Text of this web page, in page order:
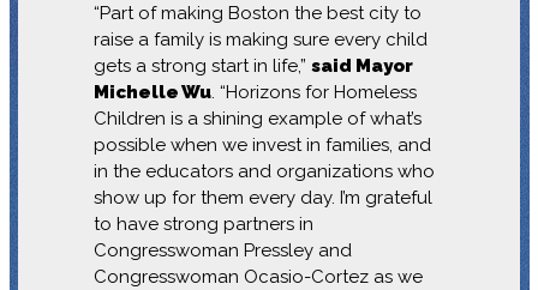
“Part of making Boston the best city to
raise a family is making sure every child
gets a strong start in life,” said Mayor
Michelle Wu. “Horizons for Homeless
Children is a shining example of what’s
possible when we invest in families, and
in the educators and organizations who
show up for them every day. I’m grateful
to have strong partners in
Congresswoman Pressley and
Congresswoman Ocasio-Cortez as we